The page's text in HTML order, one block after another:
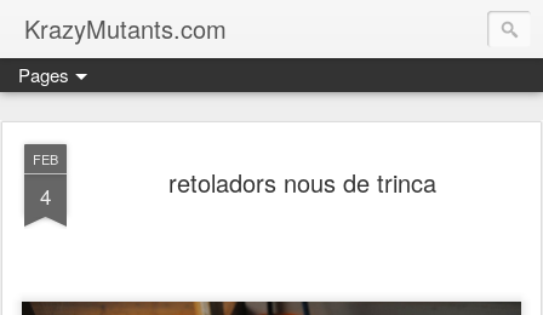
KrazyMutants.com
Pages
FEB
4 retoladors nous de trinca